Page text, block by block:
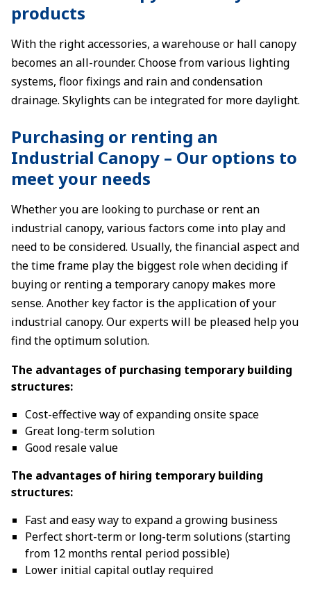
products
With the right accessories, a warehouse or hall canopy
becomes an all-rounder. Choose from various lighting
systems, floor fixings and rain and condensation
drainage. Skylights can be integrated for more daylight.
Purchasing or renting an
Industrial Canopy – Our options to
meet your needs
Whether you are looking to purchase or rent an
industrial canopy, various factors come into play and
need to be considered. Usually, the financial aspect and
the time frame play the biggest role when deciding if
buying or renting a temporary canopy makes more
sense. Another key factor is the application of your
industrial canopy. Our experts will be pleased help you
find the optimum solution.
The advantages of purchasing temporary building
structures:
Cost-effective way of expanding onsite space
Great long-term solution
Good resale value
The advantages of hiring temporary building
structures:
Fast and easy way to expand a growing business
Perfect short-term or long-term solutions (starting
from 12 months rental period possible)
Lower initial capital outlay required